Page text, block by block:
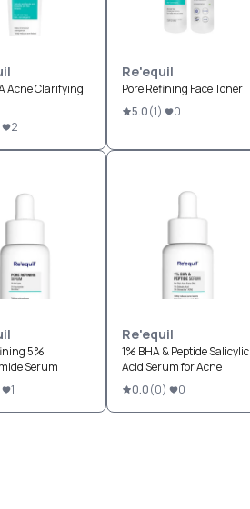
Acne Clarifying
2
Re'equil
Pore Refining Face Toner
5.0(1) 0
5%
Serum
1
Re'equil
1% BHA & Peptide Salicylic
Acid Serum for Acne
0.0(0) 0